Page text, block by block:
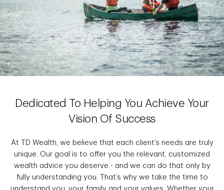
Dedicated To Helping You Achieve Your
Vision Of Success
At TD Wealth, we believe that each client’s needs are truly
unique. Our goal is to offer you the relevant, customized
wealth advice you deserve - and we can do that only by
fully understanding you. That’s why we take the time to